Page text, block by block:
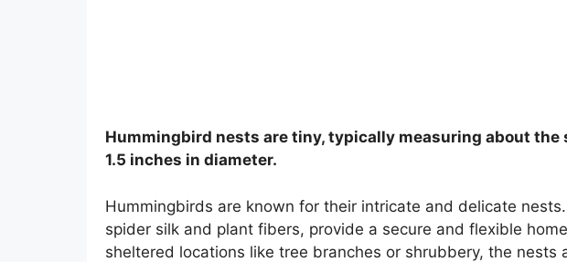
Hummingbird nests are tiny, typically measuring about the
1.5 inches in diameter.
Hummingbirds are known for their intricate and delicate
spider silk and plant fibers, provide a secure and flexible
sheltered locations like tree branches or shrubbery, the